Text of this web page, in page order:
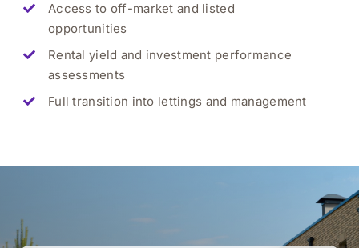
Access to off-market and listed
opportunities
Rental yield and investment performance
assessments
Full transition into lettings and management